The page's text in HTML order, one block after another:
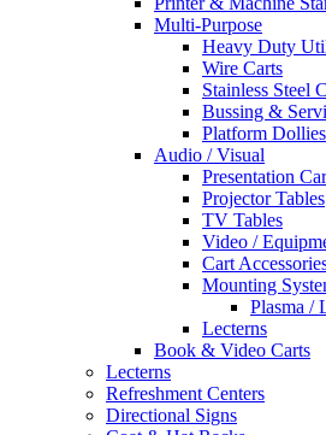
Multi-Purpose
Heavy Duty
Wire Carts
Stainless Steel
Bussing &
Platform Dollies
Audio / Visual
Presentation
Projector Tables
TV Tables
Video /
Cart
Mounting
Plasma /
Lecterns
Book & Video Carts
Lecterns
Refreshment Centers
Directional Signs